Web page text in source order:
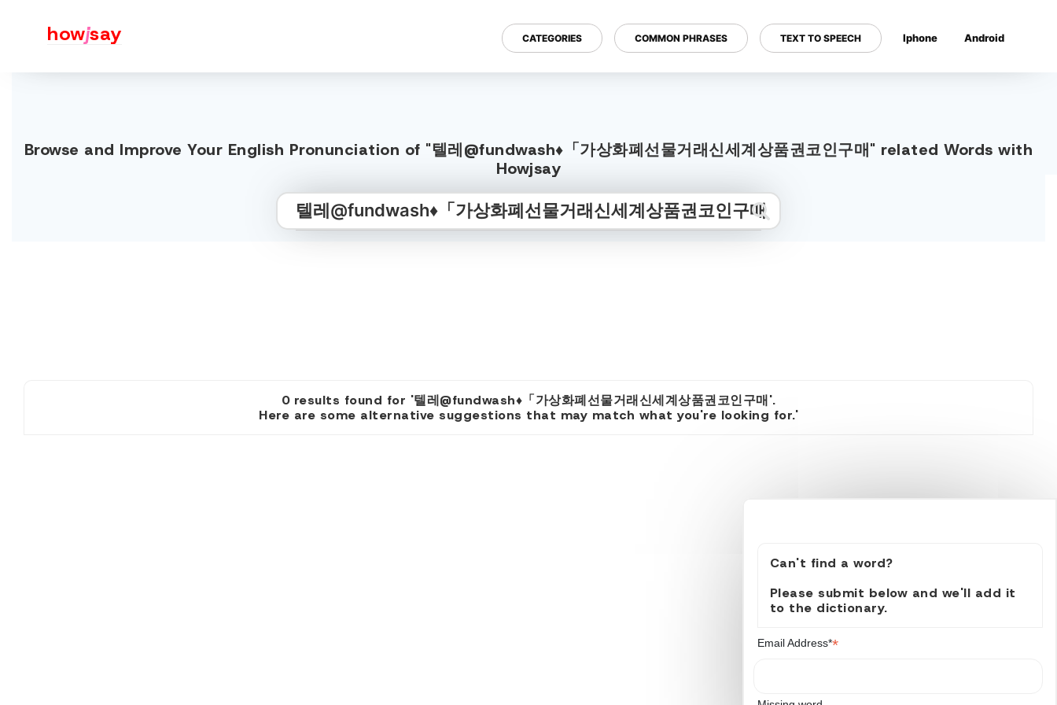
howjsay CATEGORIES COMMON PHRASES TEXT TO SPEECH Iphone Android
Browse and Improve Your English Pronunciation of "텔레@fundwash♦「가상화폐선물거래신세계상품권코인구매" related Words with
Howjsay
0 results found for '텔레@fundwash♦「가상화폐선물거래신세계상품권코인구매'.
Here are some alternative suggestions that may match what you're looking for.'
Can't find a word?
Please submit below and we'll add it
to the dictionary.
Email Address**